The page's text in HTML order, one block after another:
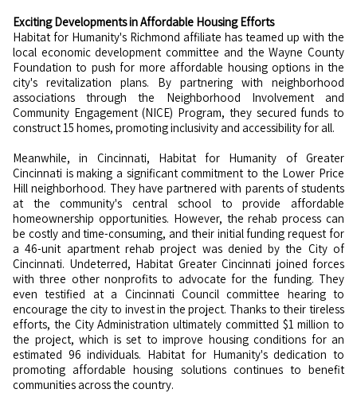
Exciting Developments in Affordable Housing Efforts
Habitat for Humanity's Richmond affiliate has teamed up with the
local economic development committee and the Wayne County
Foundation to push for more affordable housing options in the
city's revitalization plans. By partnering with neighborhood
associations through the Neighborhood Involvement and
Community Engagement (NICE) Program, they secured funds to
construct 15 homes, promoting inclusivity and accessibility for all.
Meanwhile, in Cincinnati, Habitat for Humanity of Greater
Cincinnati is making a significant commitment to the Lower Price
Hill neighborhood. They have partnered with parents of students
at the community's central school to provide affordable
homeownership opportunities. However, the rehab process can
be costly and time-consuming, and their initial funding request for
a 46-unit apartment rehab project was denied by the City of
Cincinnati. Undeterred, Habitat Greater Cincinnati joined forces
with three other nonprofits to advocate for the funding. They
even testified at a Cincinnati Council committee hearing to
encourage the city to invest in the project. Thanks to their tireless
efforts, the City Administration ultimately committed $1 million to
the project, which is set to improve housing conditions for an
estimated 96 individuals. Habitat for Humanity's dedication to
promoting affordable housing solutions continues to benefit
communities across the country.